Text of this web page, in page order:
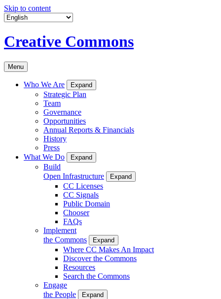
Skip to content
Creative Commons
Menu
Who We Are Expand
Strategic Plan
Team
Governance
Opportunities
Annual Reports & Financials
History
Press
What We Do
Expand
Build
Open Infrastructure
Expand
CC Licenses
CC Signals
Public Domain
Chooser
FAQs
Implement
the Commons
Expand
Where CC Makes An Impact
Discover the Commons
Resources
Search the Commons
Engage
the People
Expand